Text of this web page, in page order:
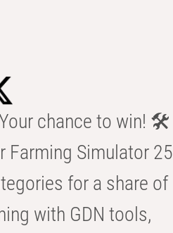
chance to win! 🛠️
Farming Simulator 25
for a share of
with GDN tools,